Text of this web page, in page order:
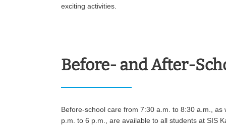
exciting activities.
Before- and After-
Before-school care from 7:30 a.m. to 8:30 a.m.,
p.m. to 6 p.m., are available to all students at SIS